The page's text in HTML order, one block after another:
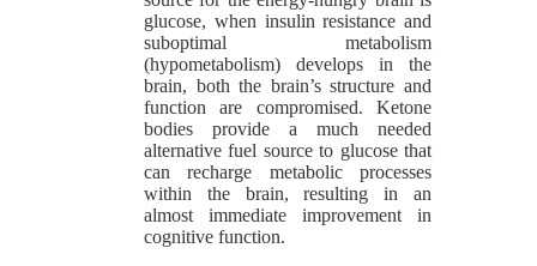
glucose, when insulin resistance and
suboptimal metabolism
(hypometabolism) develops in the
brain, both the brain’s structure and
function are compromised. Ketone
bodies provide a much needed
alternative fuel source to glucose that
can recharge metabolic processes
within the brain, resulting in an
almost immediate improvement in
cognitive function.